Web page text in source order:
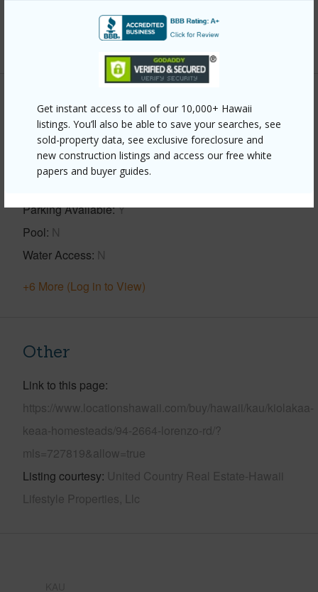
Get instant access to all of our 10,000+ Hawaii
listings. You’ll also be able to save your searches, see
sold-property data, see exclusive foreclosure and
new construction listings and access our free white
papers and buyer guides.
+1 More (Log in to View)
Property Features
Year Built 1980
View Forest,Pasture
Parking Available Y
Pool N
Water Access N
+6 More (Log in to View)
Other
Link to this page
https://www.locationshawaii.com/buy/hawaii/kau/kiolakaa-
keaa-homesteads/94-2664-lorenzo-rd/?
mls=727819&allow=true
Listing courtesy United Country Real Estate-Hawaii
Lifestyle Properties, Llc